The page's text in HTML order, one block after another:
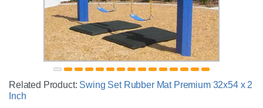
Related Product: Swing Set Rubber Mat Premium 32x54 x 2
Inch